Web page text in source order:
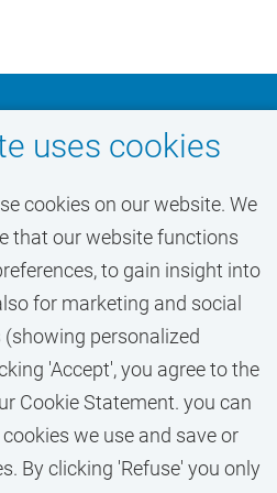
uses cookies
cookies on our website. We
that our website functions
to gain insight into
for marketing and social
personalized
'Accept', you agree to the
Cookie Statement. you can
we use and save or
By clicking 'Refuse' you only
on your
VU
ALERT